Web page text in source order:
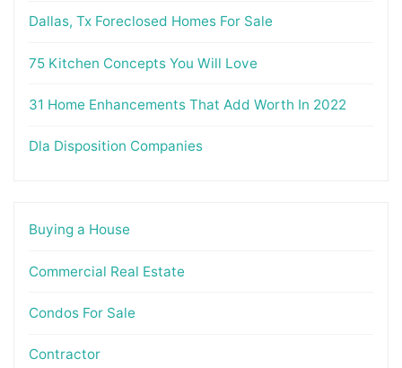
Dallas, Tx Foreclosed Homes For Sale
75 Kitchen Concepts You Will Love
31 Home Enhancements That Add Worth In 2022
Dla Disposition Companies
Buying a House
Commercial Real Estate
Condos For Sale
Contractor